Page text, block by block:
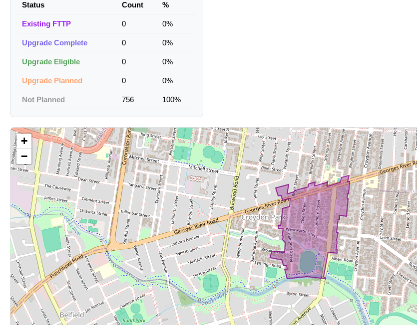
Status Count %
Existing FTTP 0 0%
Upgrade Complete 0 0%
Upgrade Eligible 0 0%
Upgrade Planned 0 0%
Not Planned 756 100%
+
−